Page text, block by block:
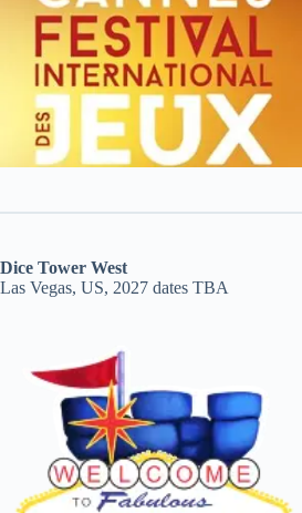
Dice Tower West
Las Vegas, US, 2027 dates TBA